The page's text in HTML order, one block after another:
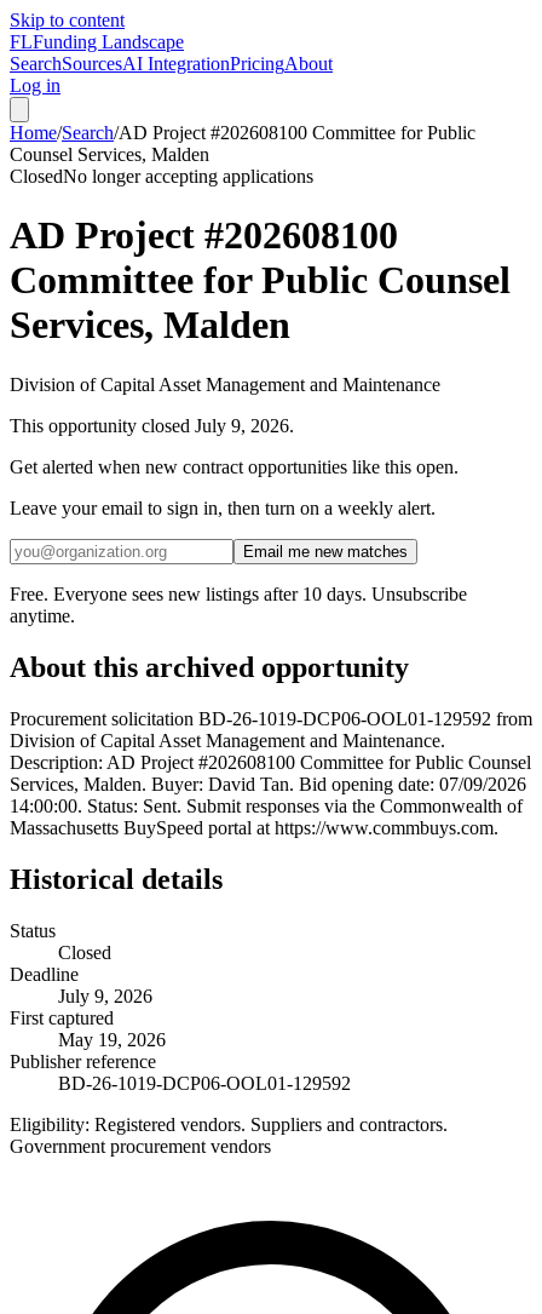
Skip to content
FLFunding Landscape
SearchSourcesAI IntegrationPricingAbout
Log in
Home/Search/AD Project #202608100 Committee for Public
Counsel Services, Malden
ClosedNo longer accepting applications
AD Project #202608100
Committee for Public Counsel
Services, Malden
Division of Capital Asset Management and Maintenance
This opportunity closed July 9, 2026.
Get alerted when new contract opportunities like this open.
Leave your email to sign in, then turn on a weekly alert.
Email me new matches
Free. Everyone sees new listings after 10 days. Unsubscribe
anytime.
About this archived opportunity
Procurement solicitation BD-26-1019-DCP06-OOL01-129592 from
Division of Capital Asset Management and Maintenance.
Description: AD Project #202608100 Committee for Public Counsel
Services, Malden. Buyer: David Tan. Bid opening date: 07/09/2026
14:00:00. Status: Sent. Submit responses via the Commonwealth of
Massachusetts BuySpeed portal at https://www.commbuys.com.
Historical details
Status
Closed
Deadline
July 9, 2026
First captured
May 19, 2026
Publisher reference
BD-26-1019-DCP06-OOL01-129592
Eligibility: Registered vendors. Suppliers and contractors.
Government procurement vendors